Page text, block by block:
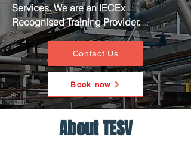
Services. We are an IECEx
Recognised Training Provider.
Contact Us
Book now
About TESV